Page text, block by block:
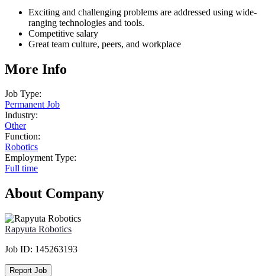
Exciting and challenging problems are addressed using wide-
ranging technologies and tools.
Competitive salary
Great team culture, peers, and workplace
More Info
Job Type:
Permanent Job
Industry:
Other
Function:
Robotics
Employment Type:
Full time
About Company
Rapyuta Robotics
Job ID: 145263193
Report Job